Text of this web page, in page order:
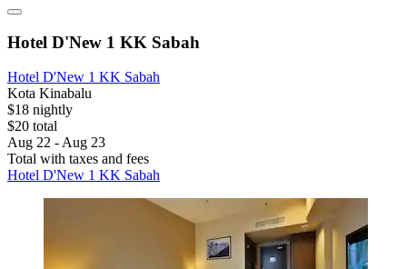
Hotel D'New 1 KK Sabah
Hotel D'New 1 KK Sabah
Kota Kinabalu
$18 nightly
$20 total
Aug 22 - Aug 23
Total with taxes and fees
Hotel D'New 1 KK Sabah